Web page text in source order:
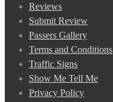
Reviews
Submit Review
Passers Gallery
Terms and Conditions
Traffic Signs
Show Me Tell Me
Privacy Policy